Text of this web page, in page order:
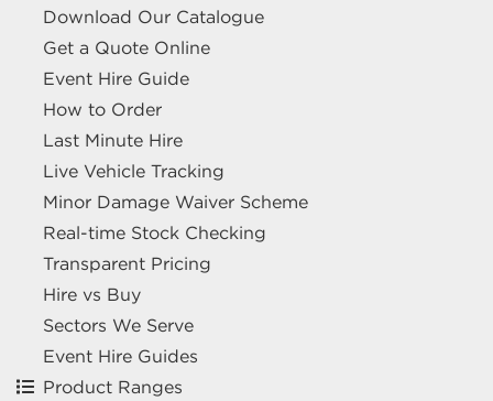
Download Our Catalogue
Get a Quote Online
Event Hire Guide
How to Order
Last Minute Hire
Live Vehicle Tracking
Minor Damage Waiver Scheme
Real-time Stock Checking
Transparent Pricing
Hire vs Buy
Sectors We Serve
Event Hire Guides
Product Ranges